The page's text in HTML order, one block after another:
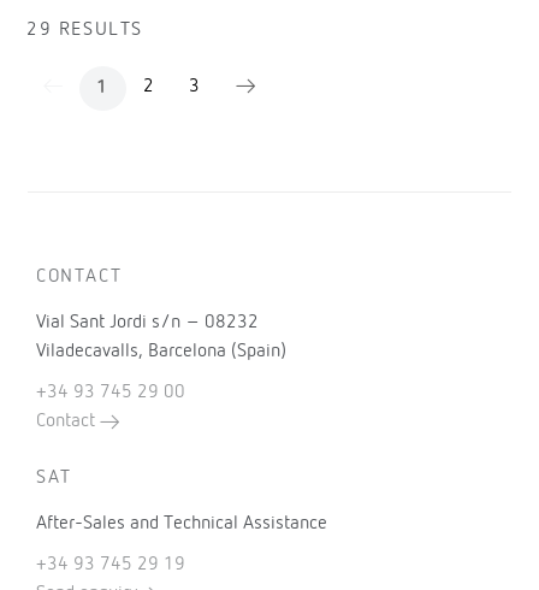
29 RESULTS
1 2 3
CONTACT
Vial Sant Jordi s/n – 08232
Viladecavalls, Barcelona (Spain)
+34 93 745 29 00
Contact
SAT
After-Sales and Technical Assistance
+34 93 745 29 19